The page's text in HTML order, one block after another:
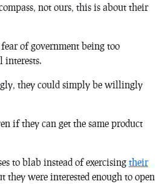
not ours, this is about their
of government being too
they could simply be willingly
if they can get the same product
to blab instead of exercising their
they were interested enough to open